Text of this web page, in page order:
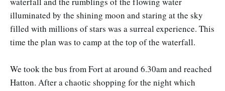
illuminated by the shining moon and staring at the sky
filled with millions of stars was a surreal experience. This
time the plan was to camp at the top of the waterfall.
We took the bus from Fort at around 6.30am and reached
Hatton. After a chaotic shopping for the night which